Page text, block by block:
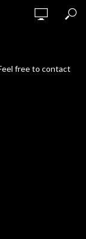
free to contact